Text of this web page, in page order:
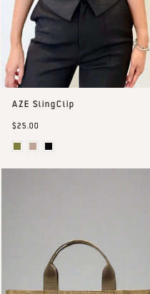
AZE SlingClip
$25.00